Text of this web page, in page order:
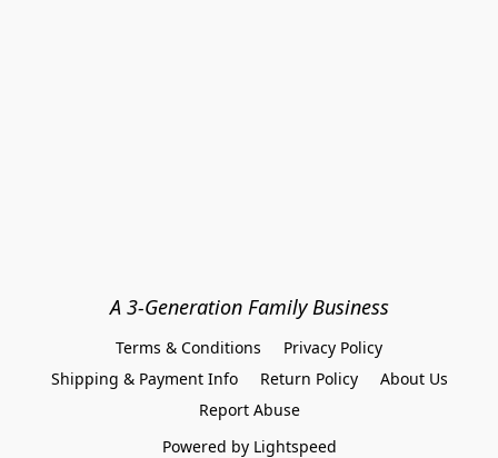
A 3-Generation Family Business
Terms & Conditions
Privacy Policy
Shipping & Payment Info
Return Policy
About Us
Report Abuse
Powered by Lightspeed